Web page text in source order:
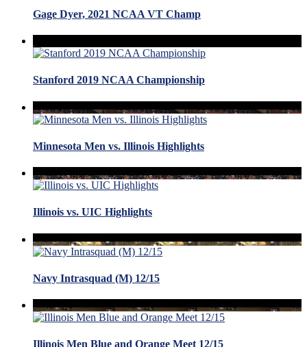
Gage Dyer, 2021 NCAA VT Champ
Stanford 2019 NCAA Championship
Minnesota Men vs. Illinois Highlights
Illinois vs. UIC Highlights
Navy Intrasquad (M) 12/15
Illinois Men Blue and Orange Meet 12/15